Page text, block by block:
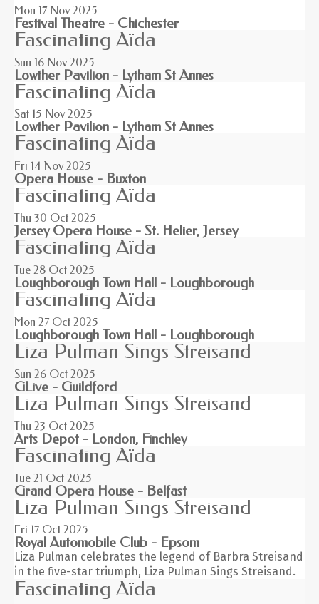
Mon 17 Nov 2025
Festival Theatre - Chichester
Fascinating Aïda
Sun 16 Nov 2025
Lowther Pavilion - Lytham St Annes
Fascinating Aïda
Sat 15 Nov 2025
Lowther Pavilion - Lytham St Annes
Fascinating Aïda
Fri 14 Nov 2025
Opera House - Buxton
Fascinating Aïda
Thu 30 Oct 2025
Jersey Opera House - St. Helier, Jersey
Fascinating Aïda
Tue 28 Oct 2025
Loughborough Town Hall - Loughborough
Fascinating Aïda
Mon 27 Oct 2025
Loughborough Town Hall - Loughborough
Liza Pulman Sings Streisand
Sun 26 Oct 2025
GLive - Guildford
Liza Pulman Sings Streisand
Thu 23 Oct 2025
Arts Depot - London, Finchley
Fascinating Aïda
Tue 21 Oct 2025
Grand Opera House - Belfast
Liza Pulman Sings Streisand
Fri 17 Oct 2025
Royal Automobile Club - Epsom
Liza Pulman celebrates the legend of Barbra Streisand
in the five-star triumph, Liza Pulman Sings Streisand.
Fascinating Aïda